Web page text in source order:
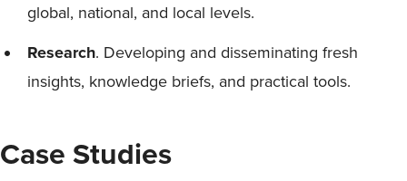
global, national, and local levels.
Research. Developing and disseminating fresh
insights, knowledge briefs, and practical tools.
Case Studies